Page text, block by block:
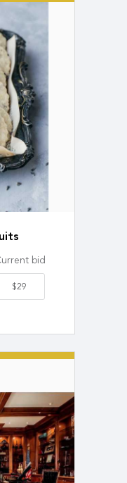
bid
$29